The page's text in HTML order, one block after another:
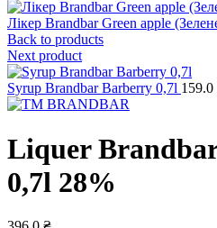
Лікер Brandbar Green apple
Back to products
Next product
Syrup Brandbar Barberry 0,7l 159.0
Liquer
0,7l 28%